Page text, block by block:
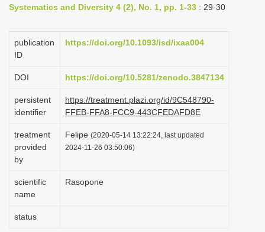
v
i
g
t
i
o
n
Systematics and Diversity 4 (2), No. 1, pp. 1-33 : 29-30
publication
ID
https://doi.org/10.1093/isd/ixaa004
DOI https://doi.org/10.5281/zenodo.3847134
persistent
identifier
https://treatment.plazi.org/id/9C548790-
FFEB-FFA8-FCC9-443CFEDAFD8E
treatment
provided
by
Felipe (2020-05-14 13:22:24, last updated
2024-11-26 03:50:06)
scientific
name
Rasopone
status